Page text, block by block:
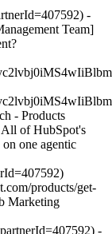
-
Team]
- Products
All of HubSpot's
one agentic
products/get-
Marketing
-